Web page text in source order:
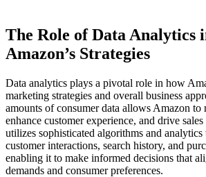
The Role of Data Analytics
Amazon’s Strategies
Data analytics plays a pivotal role in how
marketing strategies and overall business
amounts of consumer data allows Amazon to
enhance customer experience, and drive
utilizes sophisticated algorithms and
customer interactions, search history, and
enabling it to make informed decisions that
demands and consumer preferences.